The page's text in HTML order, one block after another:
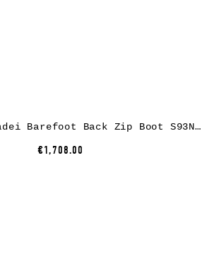
M.A+ by M. Amadei Barefoot Back Zip Boot S93N31Z-R, cow leather, black
€1,708.00